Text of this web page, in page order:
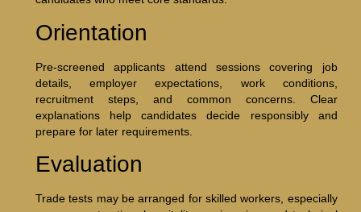
Orientation
Pre-screened applicants attend sessions covering job
details, employer expectations, work conditions,
recruitment steps, and common concerns. Clear
explanations help candidates decide responsibly and
prepare for later requirements.
Evaluation
Trade tests may be arranged for skilled workers, especially